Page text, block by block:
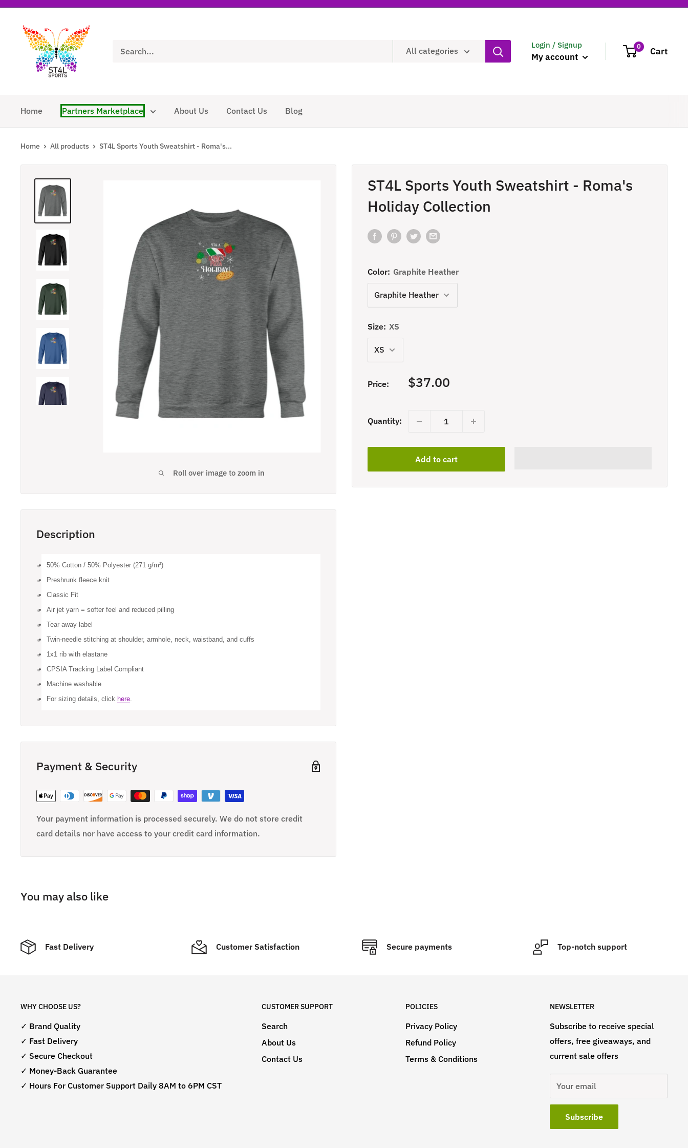
Skip
content
ST4L
Sports
All categories
Login / Signup
My account
0 Cart
Home Partners Marketplace About Us Contact Us Blog
Home All products ST4L Sports Youth Sweatshirt - Roma's...
Roll over image to zoom in
ST4L Sports Youth Sweatshirt - Roma's
Holiday Collection
Color: Graphite Heather
Size: XS
Price: Sale
$37.00
Quantity:
Add to cart
Description
50% Cotton / 50% Polyester (271 g/m²)
Preshrunk fleece knit
Classic Fit
Air jet yarn = softer feel and reduced pilling
Tear away label
Twin-needle stitching at shoulder, armhole, neck, waistband, and cuffs
1x1 rib with elastane
CPSIA Tracking Label Compliant
Machine washable
For sizing details, click here.
Payment & Security
Your payment information is processed securely. We do not store credit
card details nor have access to your credit card information.
You may also like
Fast Delivery Customer Satisfaction Secure payments Top-notch support
WHY CHOOSE US?
✓ Brand Quality
✓ Fast Delivery
✓ Secure Checkout
✓ Money-Back Guarantee
✓ Hours For Customer Support Daily 8AM to 6PM CST
CUSTOMER SUPPORT
Search
About Us
Contact Us
POLICIES
Privacy Policy
Refund Policy
Terms & Conditions
NEWSLETTER
Subscribe to receive special
offers, free giveaways, and
current sale offers
Your email
Subscribe